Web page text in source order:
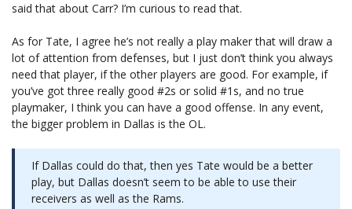
said that about Carr? I’m curious to read that.
As for Tate, I agree he’s not really a play maker that will draw a
lot of attention from defenses, but I just don’t think you always
need that player, if the other players are good. For example, if
you’ve got three really good #2s or solid #1s, and no true
playmaker, I think you can have a good offense. In any event,
the bigger problem in Dallas is the OL.
If Dallas could do that, then yes Tate would be a better
play, but Dallas doesn’t seem to be able to use their
receivers as well as the Rams.